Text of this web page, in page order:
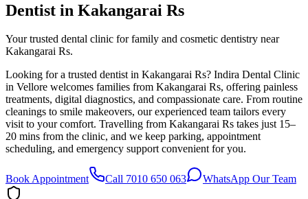
Dentist in Kakangarai Rs
Your trusted dental clinic for family and cosmetic dentistry near
Kakangarai Rs.
Looking for a trusted dentist in Kakangarai Rs? Indira Dental Clinic
in Vellore welcomes families from Kakangarai Rs, offering painless
treatments, digital diagnostics, and compassionate care. From routine
cleanings to smile makeovers, our experienced team tailors every
visit to your comfort. Travelling from Kakangarai Rs takes just 15–
20 mins from the clinic, and we keep parking, appointment
scheduling, and emergency support convenient for you.
Book Appointment Call 7010 650 063 WhatsApp Our Team